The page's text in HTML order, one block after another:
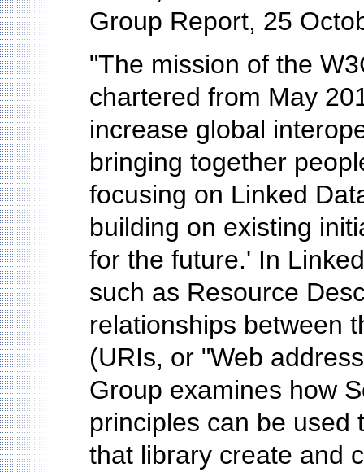
Group Report, 25
"The mission of the
chartered from May
increase global
bringing together
focusing on Linked
building on existing
for the future.' In
such as Resource
relationships between
(URIs, or "Web
Group examines how
principles can be used
that library create and